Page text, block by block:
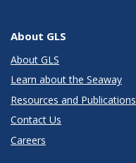
About GLS
About GLS
Learn about the Seaway
Resources and Publications
Contact Us
Careers